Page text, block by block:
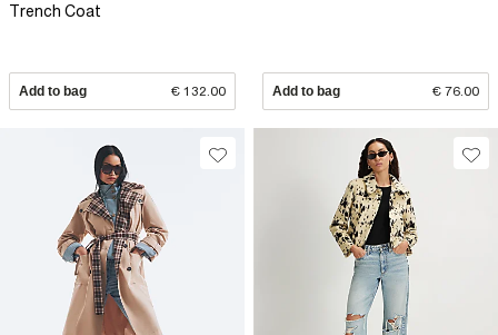
Trench Coat
Add to bag € 132.00 Add to bag € 76.00